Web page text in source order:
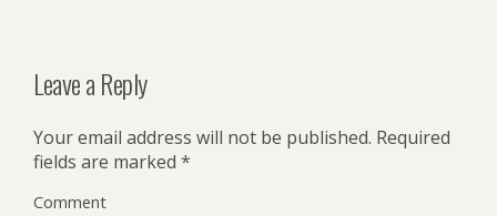
Leave a Reply
Your email address will not be published. Required
fields are marked *
Comment